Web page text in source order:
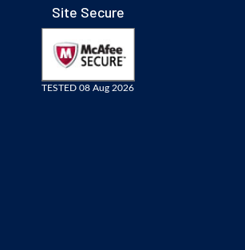
Site Secure
TESTED 08 Aug 2026